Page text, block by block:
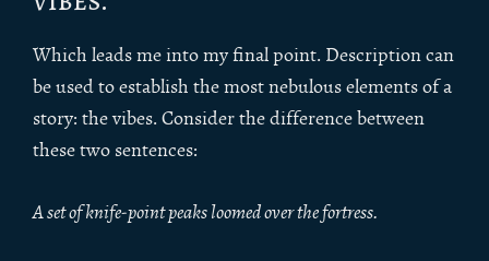
Which leads me into my final point. Description can
be used to establish the most nebulous elements of a
story: the vibes. Consider the difference between
these two sentences:
A set of knife-point peaks loomed over the fortress.